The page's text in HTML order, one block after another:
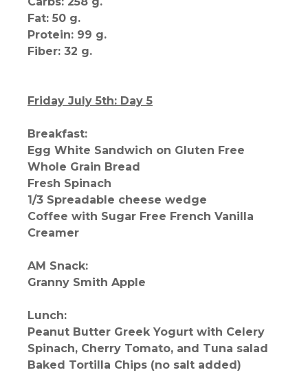
Fat: 50 g.
Protein: 99 g.
Fiber: 32 g.
Friday July 5th: Day 5
Breakfast:
Egg White Sandwich on Gluten Free
Whole Grain Bread
Fresh Spinach
1/3 Spreadable cheese wedge
Coffee with Sugar Free French Vanilla
Creamer
AM Snack:
Granny Smith Apple
Lunch:
Peanut Butter Greek Yogurt with Celery
Spinach, Cherry Tomato, and Tuna salad
Baked Tortilla Chips (no salt added)